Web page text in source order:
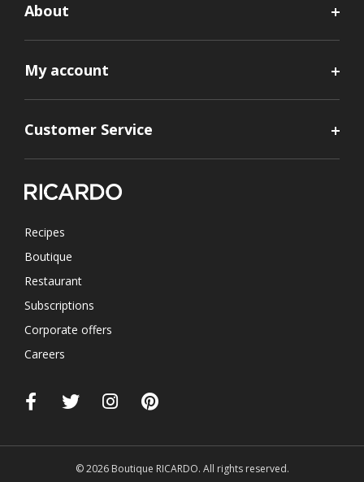
About
My account
Customer Service
Recipes
Boutique
Restaurant
Subscriptions
Corporate offers
Careers
© 2026 Boutique RICARDO. All rights reserved.